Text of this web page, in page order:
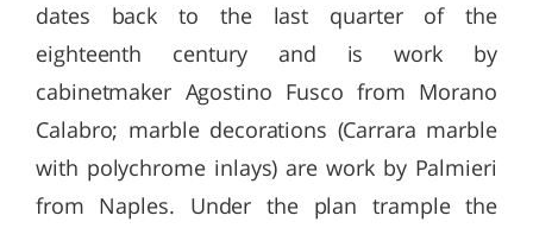
dates back to the last quarter of the
eighteenth century and is work by
cabinetmaker Agostino Fusco from Morano
Calabro; marble decorations (Carrara marble
with polychrome inlays) are work by Palmieri
from Naples. Under the plan trample the